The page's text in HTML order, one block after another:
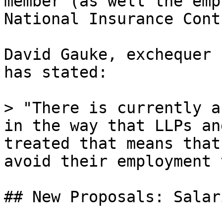
National Insurance
David Gauke,
has stated:
> "There is currently
in the way that LLPs
treated that means
avoid their
## New Proposals: